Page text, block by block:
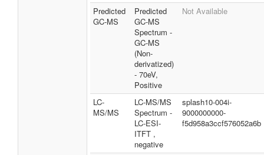
Predicted
GC-MS
Predicted
GC-MS
Spectrum -
GC-MS
(Non-
derivatized)
- 70eV,
Positive
Not Available
LC-
MS/MS
LC-MS/MS
Spectrum -
LC-ESI-
ITFT ,
negative
splash10-004i-
9000000000-
f5d958a3ccf576052a6b